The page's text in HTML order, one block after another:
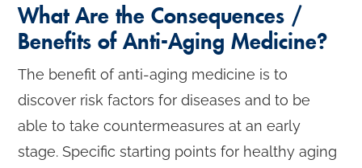
What Are the Consequences /
Benefits of Anti-Aging Medicine?
The benefit of anti-aging medicine is to
discover risk factors for diseases and to be
able to take countermeasures at an early
stage. Specific starting points for healthy aging